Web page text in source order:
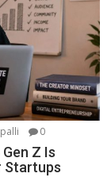
0
Z Is
Startups